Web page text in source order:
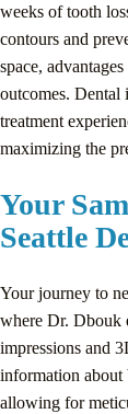
weeks of tooth
contours and
space,
outcomes. Dental
treatment
maximizing the
Your
Seattle
Your journey to
where Dr. Dbouk
impressions and
information about
allowing for